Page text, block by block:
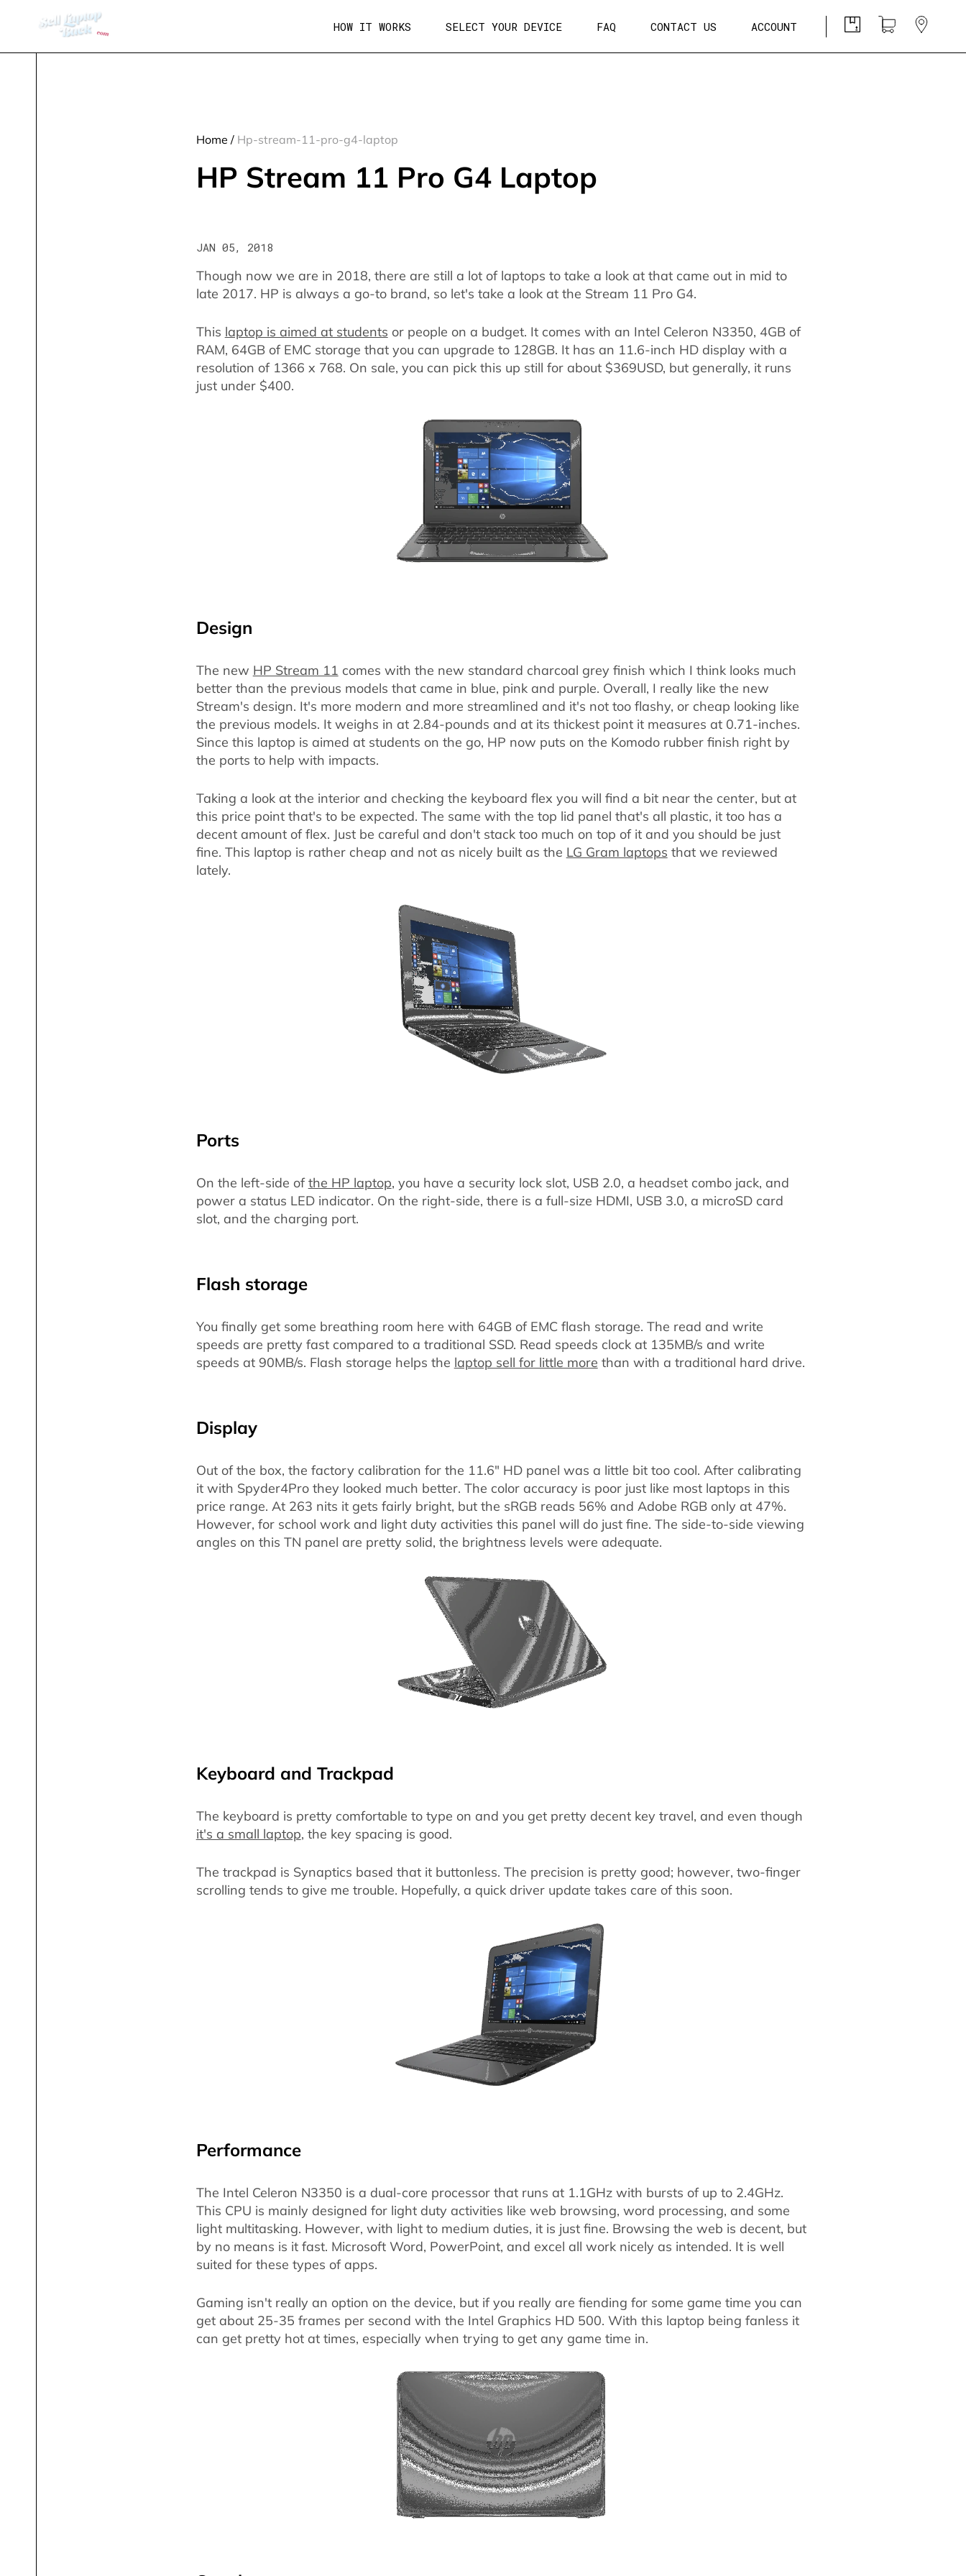
HOW IT WORKS SELECT YOUR DEVICE FAQ CONTACT US ACCOUNT
Home /Hp-stream-11-pro-g4-laptop
HP Stream 11 Pro G4 Laptop
JAN 05, 2018
Though now we are in 2018, there are still a lot of laptops to take a look at that came out in mid to
late 2017. HP is always a go-to brand, so let's take a look at the Stream 11 Pro G4.
This laptop is aimed at students or people on a budget. It comes with an Intel Celeron N3350, 4GB of
RAM, 64GB of EMC storage that you can upgrade to 128GB. It has an 11.6-inch HD display with a
resolution of 1366 x 768. On sale, you can pick this up still for about $369USD, but generally, it runs
just under $400.
Design
The new HP Stream 11 comes with the new standard charcoal grey finish which I think looks much
better than the previous models that came in blue, pink and purple. Overall, I really like the new
Stream's design. It's more modern and more streamlined and it's not too flashy, or cheap looking like
the previous models. It weighs in at 2.84-pounds and at its thickest point it measures at 0.71-inches.
Since this laptop is aimed at students on the go, HP now puts on the Komodo rubber finish right by
the ports to help with impacts.
Taking a look at the interior and checking the keyboard flex you will find a bit near the center, but at
this price point that's to be expected. The same with the top lid panel that's all plastic, it too has a
decent amount of flex. Just be careful and don't stack too much on top of it and you should be just
fine. This laptop is rather cheap and not as nicely built as the LG Gram laptops that we reviewed
lately.
Ports
On the left-side ofthe HP laptop, you have a security lock slot, USB 2.0, a headset combo jack, and
power a status LED indicator. On the right-side, there is a full-size HDMI, USB 3.0, a microSD card
slot, and the charging port.
Flash storage
You finally get some breathing room here with 64GB of EMC flash storage. The read and write
speeds are pretty fast compared to a traditional SSD. Read speeds clock at 135MB/s and write
speeds at 90MB/s. Flash storage helps the laptop sell for little more than with a traditional hard drive.
Display
Out of the box, the factory calibration for the 11.6" HD panel was a little bit too cool. After calibrating
it with Spyder4Pro they looked much better. The color accuracy is poor just like most laptops in this
price range. At 263 nits it gets fairly bright, but the sRGB reads 56% and Adobe RGB only at 47%.
However, for school work and light duty activities this panel will do just fine. The side-to-side viewing
angles on this TN panel are pretty solid, the brightness levels were adequate.
Keyboard and Trackpad
The keyboard is pretty comfortable to type on and you get pretty decent key travel, and even though
it's a small laptop, the key spacing is good.
The trackpad is Synaptics based that it buttonless. The precision is pretty good; however, two-finger
scrolling tends to give me trouble. Hopefully, a quick driver update takes care of this soon.
Performance
The Intel Celeron N3350 is a dual-core processor that runs at 1.1GHz with bursts of up to 2.4GHz.
This CPU is mainly designed for light duty activities like web browsing, word processing, and some
light multitasking. However, with light to medium duties, it is just fine. Browsing the web is decent, but
by no means is it fast. Microsoft Word, PowerPoint, and excel all work nicely as intended. It is well
suited for these types of apps.
Gaming isn't really an option on the device, but if you really are fiending for some game time you can
get about 25-35 frames per second with the Intel Graphics HD 500. With this laptop being fanless it
can get pretty hot at times, especially when trying to get any game time in.